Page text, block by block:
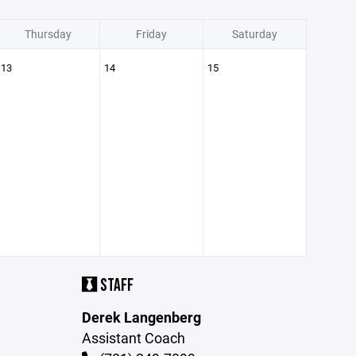
Thursday Friday Saturday
13 14 15
STAFF
Derek Langenberg
Assistant Coach